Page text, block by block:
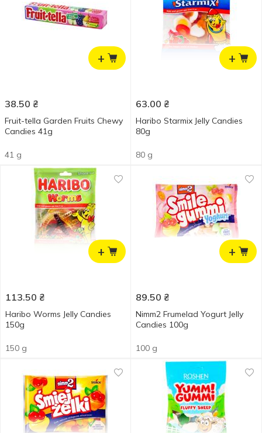
+
38.50 ₴
Fruit-tella Garden Fruits Chewy
Candies 41g
41 g
+
63.00 ₴
Haribo Starmix Jelly Candies
80g
80 g
+
113.50 ₴
Haribo Worms Jelly Candies
150g
150 g
+
89.50 ₴
Nimm2 Frumelad Yogurt Jelly
Candies 100g
100 g